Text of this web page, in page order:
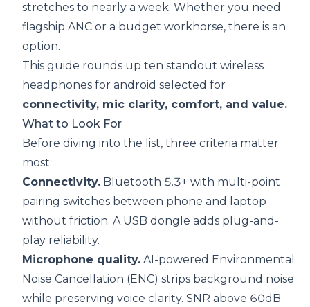
stretches to nearly a week. Whether you need
flagship ANC or a budget workhorse, there is an
option.
This guide rounds up ten standout wireless
headphones for android selected for
connectivity, mic clarity, comfort, and value.
What to Look For
Before diving into the list, three criteria matter
most:
Connectivity. Bluetooth 5.3+ with multi-point
pairing switches between phone and laptop
without friction. A USB dongle adds plug-and-
play reliability.
Microphone quality. AI-powered Environmental
Noise Cancellation (ENC) strips background noise
while preserving voice clarity. SNR above 60dB